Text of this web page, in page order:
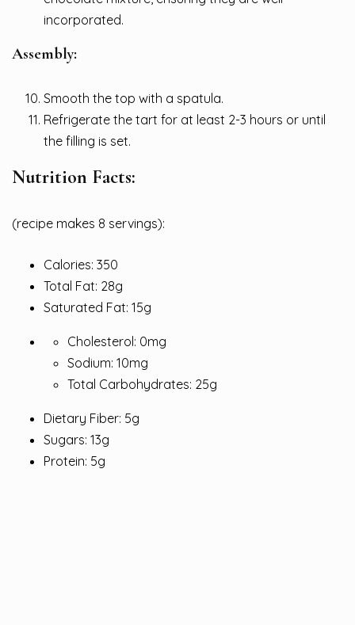
incorporated.
Assembly:
Smooth the top with a spatula.
Refrigerate the tart for at least 2-3 hours or until
the filling is set.
Nutrition Facts:
(recipe makes 8 servings):
Calories: 350
Total Fat: 28g
Saturated Fat: 15g
Cholesterol: 0mg
Sodium: 10mg
Total Carbohydrates: 25g
Dietary Fiber: 5g
Sugars: 13g
Protein: 5g